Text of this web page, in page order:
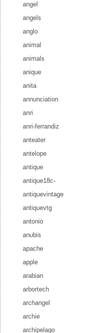
angel
angels
anglo
animal
animals
anique
anita
annunciation
anri
anri-ferrandiz
anteater
antelope
antique
antique18c-
antiquevintage
antiquevtg
antonio
anubis
apache
apple
arabian
arbortech
archangel
archie
archipelago